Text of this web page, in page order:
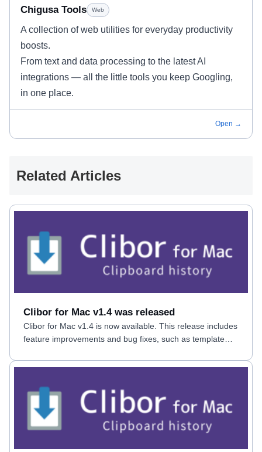
Chigusa Tools Web
A collection of web utilities for everyday productivity
boosts.
From text and data processing to the latest AI
integrations — all the little tools you keep Googling,
in one place.
Open →
Related Articles
Clibor for Mac v1.4 was released
Clibor for Mac v1.4 is now available. This release includes
feature improvements and bug fixes, such as template